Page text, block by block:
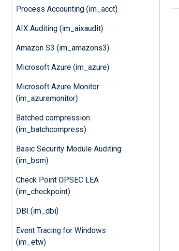
Process Accounting (im_acct)
AIX Auditing (im_aixaudit)
Amazon S3 (im_amazons3)
Microsoft Azure (im_azure)
Microsoft Azure Monitor
(im_azuremonitor)
Batched compression
(im_batchcompress)
Basic Security Module Auditing
(im_bsm)
Check Point OPSEC LEA
(im_checkpoint)
DBI (im_dbi)
Event Tracing for Windows
(im_etw)